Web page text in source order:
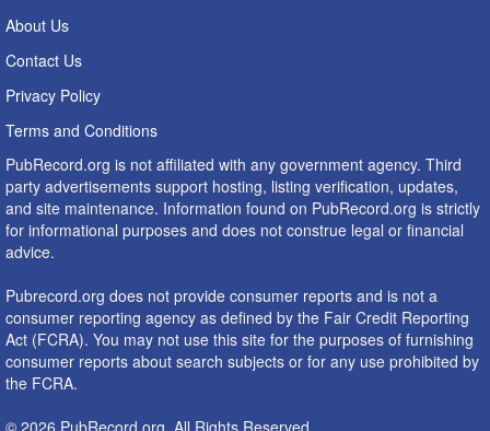
About Us
Contact Us
Privacy Policy
Terms and Conditions
PubRecord.org is not affiliated with any government agency. Third
party advertisements support hosting, listing verification, updates,
and site maintenance. Information found on PubRecord.org is strictly
for informational purposes and does not construe legal or financial
advice.
Pubrecord.org does not provide consumer reports and is not a
consumer reporting agency as defined by the Fair Credit Reporting
Act (FCRA). You may not use this site for the purposes of furnishing
consumer reports about search subjects or for any use prohibited by
the FCRA.
© 2026 PubRecord.org. All Rights Reserved.